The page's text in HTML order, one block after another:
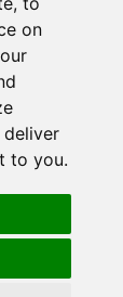
on
to you.